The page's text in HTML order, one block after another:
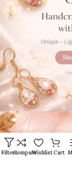
2024
FiltersCompareWishlistCart